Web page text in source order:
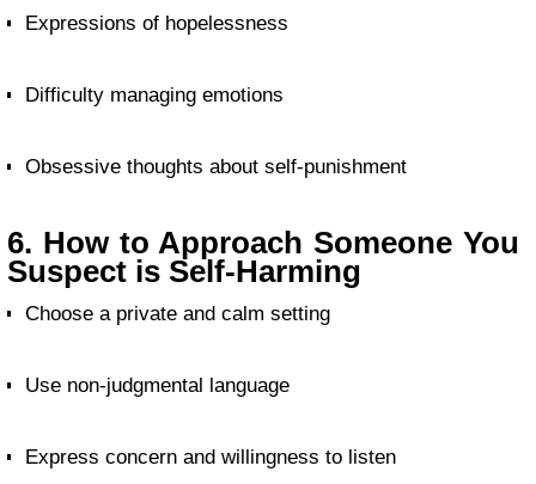
Expressions of hopelessness
Difficulty managing emotions
Obsessive thoughts about self-punishment
6. How to Approach Someone You
Suspect is Self-Harming
Choose a private and calm setting
Use non-judgmental language
Express concern and willingness to listen